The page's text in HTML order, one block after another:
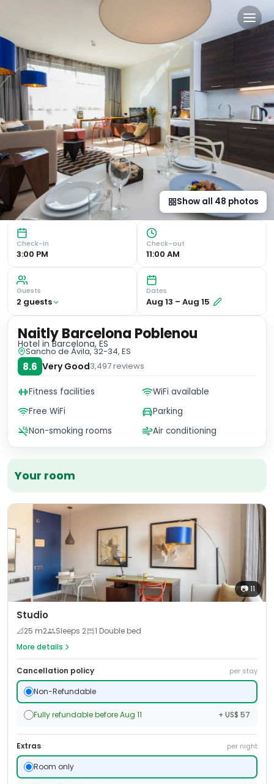
Naitly Barcelona Poblenou
Chic Suites and Apartments with Modern Amenities
Show all 48 photos
Check-in
3:00 PM
Check-out
11:00 AM
Guests
2 guests
Dates
Aug 13 – Aug 15
Your room
📷11
Studio
📐25 m2 Sleeps 2
1 Double bed
More details
Cancellation policy per stay
Non-Refundable
Fully refundable before Aug 11 + US$ 57
Extras per night
Room only
Naitly Barcelona Poblenou
Hotel in Barcelona, ES
Sancho de Ávila, 32-34, ES
8.6 Very Good3,497reviews
Fitness facilities
WiFi available
Free WiFi
Parking
Non-smoking rooms
Air conditioning